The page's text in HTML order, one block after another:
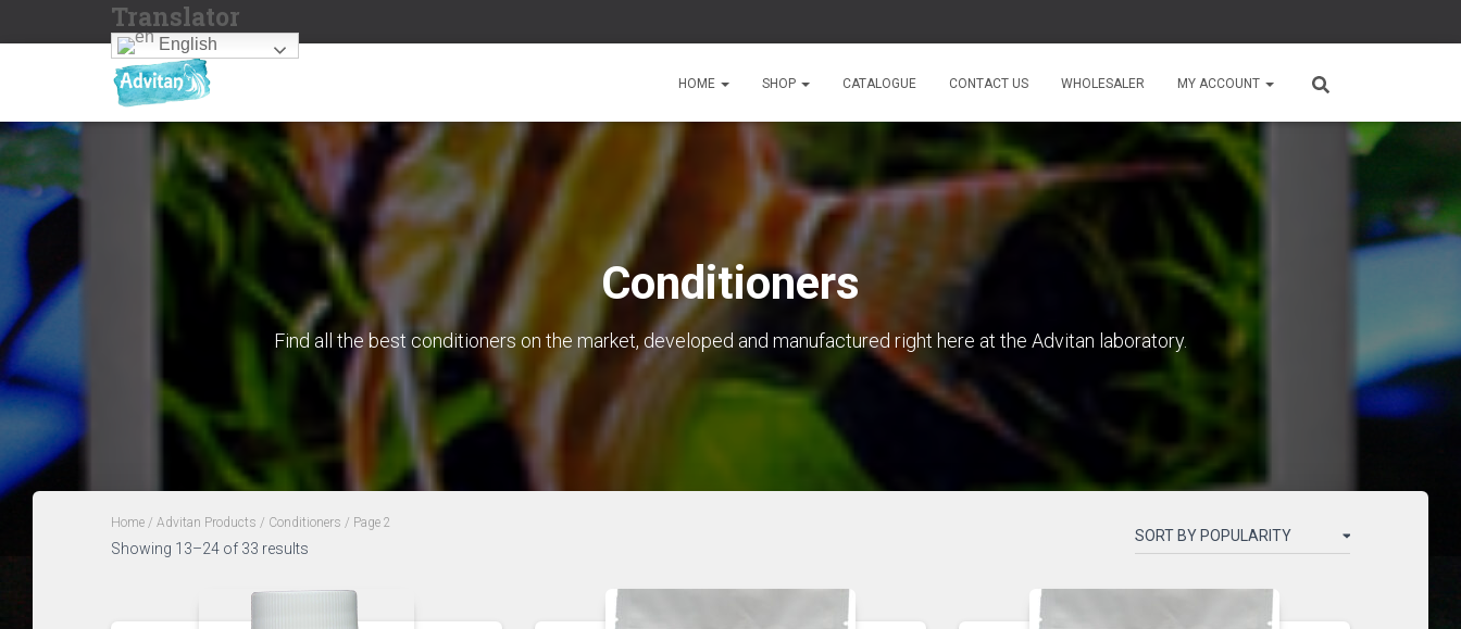
Translator
English
HOME SHOP CATALOGUE CONTACT US WHOLESALER MY ACCOUNT
Conditioners
Find all the best conditioners on the market, developed and manufactured right here at the Advitan laboratory.
Home / Advitan Products / Conditioners / Page 2
Showing 13–24 of 33 results
popularity